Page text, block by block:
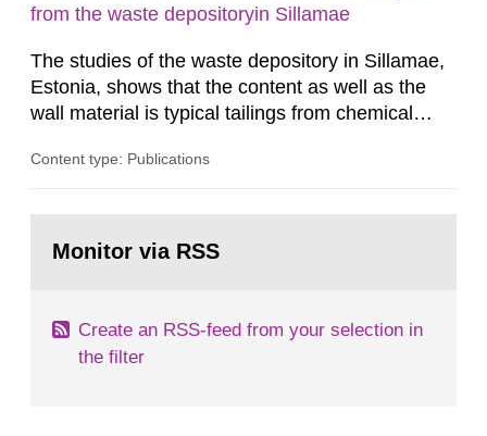
field of radiation. The report shows that people’s
from the waste depositoryin Sillamae
The studies of the waste depository in Sillamae,
Estonia, shows that the content as well as the
wall material is typical tailings from chemical
impact from radioactive substances as well as
the Sillamae town is the exposure to radon and
Content type: Publications
page:Monitor via RSS
Create an RSS-feed from your selection in
the filter